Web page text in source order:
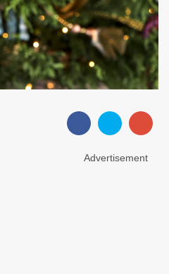
Advertisement